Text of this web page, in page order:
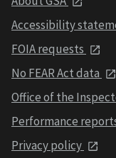
Accessibility
FOIA requests
No FEAR Act data
Office of the
Performance
Privacy policy